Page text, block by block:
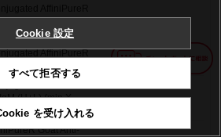
AffiniPureR
Fragment Specific
(H+L)
(H+L) (min X
Goat Anti-
Cookie 設定
すべて拒否する
を受け入れる